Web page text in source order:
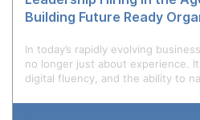
Building Future Ready
In today’s rapidly evolving
no longer just about experience.
digital fluency, and the ability to